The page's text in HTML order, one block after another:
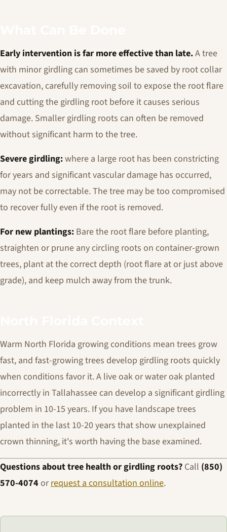
Early intervention is far more effective than late.A tree
with minor girdling can sometimes be saved by root collar
excavation, carefully removing soil to expose the root flare
and cutting the girdling root before it causes serious
damage. Smaller girdling roots can often be removed
without significant harm to the tree.
Severe girdling:where a large root has been constricting
for years and significant vascular damage has occurred,
may not be correctable. The tree may be too compromised
to recover fully even if the root is removed.
For new plantings: Bare the root flare before planting,
straighten or prune any circling roots on container-grown
trees, plant at the correct depth (root flare at or just above
grade), and keep mulch away from the trunk.
Warm North Florida growing conditions mean trees grow
fast, and fast-growing trees develop girdling roots quickly
when conditions favor it. A live oak or water oak planted
incorrectly in Tallahassee can develop a significant girdling
problem in 10-15 years. If you have landscape trees
planted in the last 10-20 years that show unexplained
crown thinning, it's worth having the base examined.
Questions about tree health or girdling roots? Call (850)
570-4074 orrequest a consultation online.